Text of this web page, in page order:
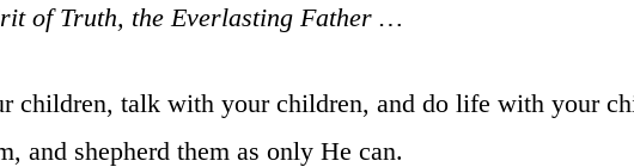
of Truth, the Everlasting Father …
talk with your children, and do life with your
and shepherd them as only He can.